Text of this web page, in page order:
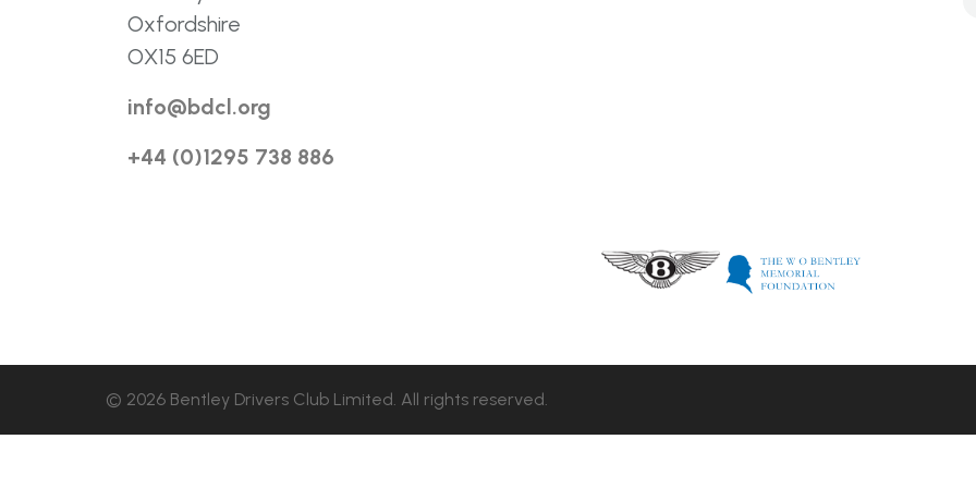
Oxfordshire
OX15 6ED
info@bdcl.org
+44 (0)1295 738 886
© 2026 Bentley Drivers Club Limited. All rights reserved.